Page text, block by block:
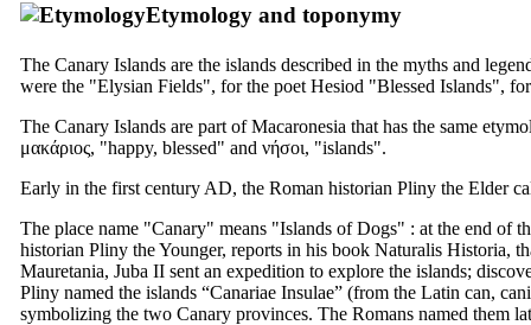
Etymology and toponymy
The Canary Islands are the islands described in the myths and
were the "Elysian Fields", for the poet Hesiod "Blessed Islands",
The Canary Islands are part of Macaronesia that has the same
μακάριος, "happy, blessed" and νήσοι, "islands".
Early in the first century AD, the Roman historian Pliny the Elder
The place name "Canary" means "Islands of Dogs" : at the end of
historian Pliny the Younger, reports in his book Naturalis Historia,
Mauretania, Juba II sent an expedition to explore the islands;
Pliny named the islands “Canariae Insulae” (from the Latin can,
symbolizing the two Canary provinces. The Romans named them